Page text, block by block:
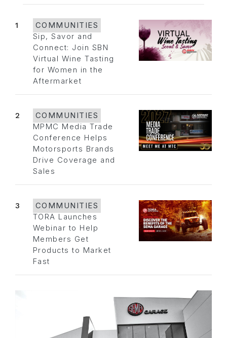
1
COMMUNITIES
Sip, Savor and
Connect: Join SBN
Virtual Wine Tasting
for Women in the
Aftermarket
2
COMMUNITIES
MPMC Media Trade
Conference Helps
Motorsports Brands
Drive Coverage and
Sales
3
COMMUNITIES
TORA Launches
Webinar to Help
Members Get
Products to Market
Fast